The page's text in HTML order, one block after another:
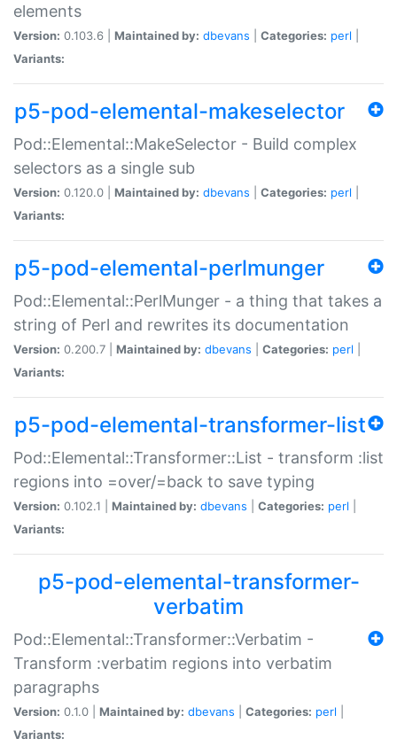
elements
Version: 0.103.6 | Maintained by: dbevans Categories: perl
Variants:
p5-pod-elemental-makeselector
Pod::Elemental::MakeSelector - Build complex
selectors as a single sub
Version: 0.120.0 | Maintained by: dbevans Categories: perl
Variants:
p5-pod-elemental-perlmunger
Pod::Elemental::PerlMunger - a thing that takes a
string of Perl and rewrites its documentation
Version: 0.200.7 | Maintained by: dbevans Categories: perl
Variants:
p5-pod-elemental-transformer-list
Pod::Elemental::Transformer::List - transform :list
regions into =over/=back to save typing
Version: 0.102.1 | Maintained by: dbevans Categories: perl
Variants:
p5-pod-elemental-transformer-
verbatim
Pod::Elemental::Transformer::Verbatim -
Transform :verbatim regions into verbatim
paragraphs
Version: 0.1.0 | Maintained by: dbevans Categories: perl
Variants: